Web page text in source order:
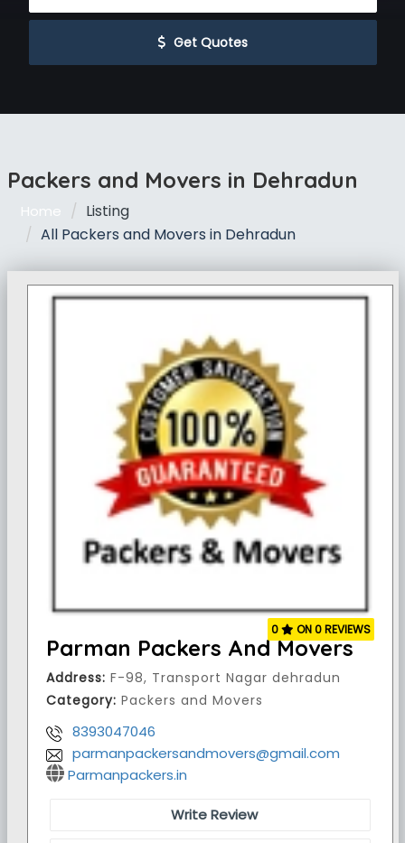
Get Quotes
Packers and Movers in Dehradun
Home
Listing
All Packers and Movers in Dehradun
Parman Packers And Movers
Address: F-98, Transport Nagar dehradun
Category: Packers and Movers
8393047046
parmanpackersandmovers@gmail.com
Parmanpackers.in
0 ON 0 REVIEWS
Write Review